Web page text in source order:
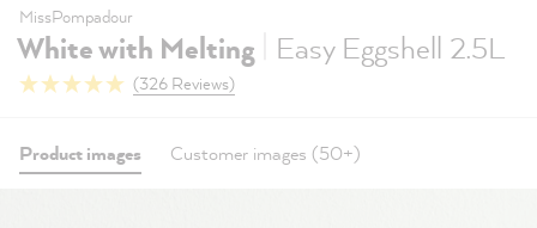
MissPompadour
White with Melting Easy Eggshell 2.5L
(326 Reviews)
Product images Customer images (50+)